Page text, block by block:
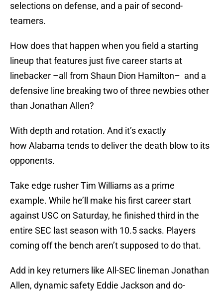
selections on defense, and a pair of second-
teamers.
How does that happen when you field a starting
lineup that features just five career starts at
linebacker –all from Shaun Dion Hamilton– and a
defensive line breaking two of three newbies other
than Jonathan Allen?
With depth and rotation. And it’s exactly
how Alabama tends to deliver the death blow to its
opponents.
Take edge rusher Tim Williams as a prime
example. While he’ll make his first career start
against USC on Saturday, he finished third in the
entire SEC last season with 10.5 sacks. Players
coming off the bench aren’t supposed to do that.
Add in key returners like All-SEC lineman Jonathan
Allen, dynamic safety Eddie Jackson and do-